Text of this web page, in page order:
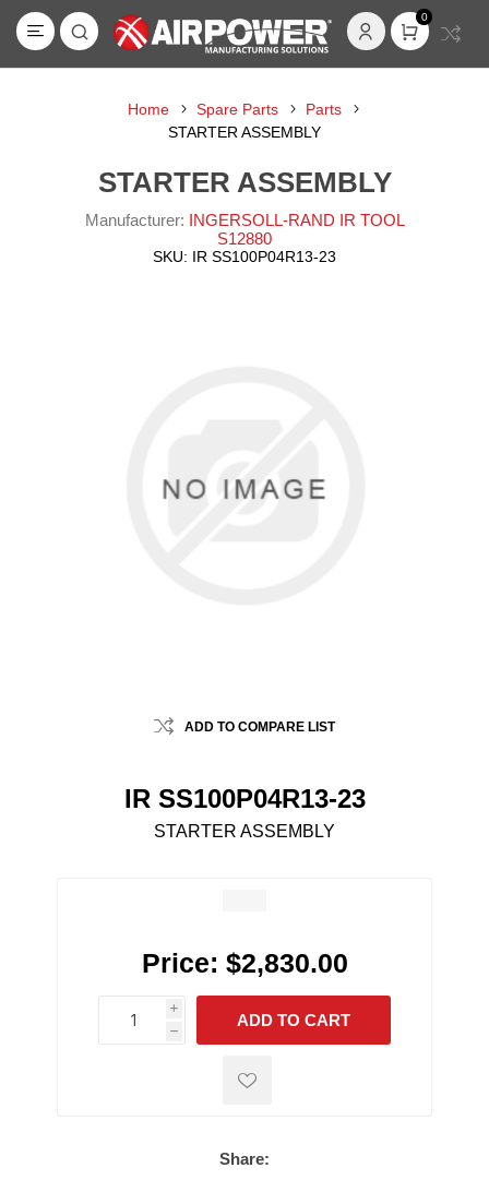
0
Home Spare Parts
Parts
STARTER ASSEMBLY
STARTER ASSEMBLY
Manufacturer: INGERSOLL-RAND IR TOOL
S12880
SKU: IR SS100P04R13-23
ADD TO COMPARE LIST
IR SS100P04R13-23
STARTER ASSEMBLY
Price: $2,830.00
i
h
h
ADD TO CART
Share: